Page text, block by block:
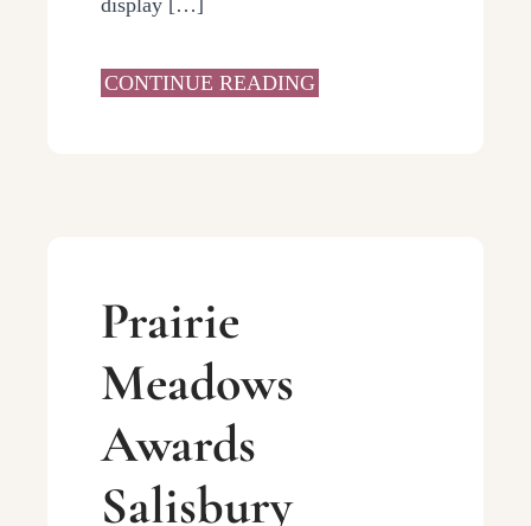
CONTINUE READING
Prairie
Meadows
Awards
Salisbury